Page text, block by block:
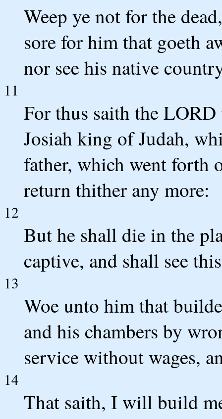
Weep ye not for the
sore for him that goeth
nor see his native
11
For thus saith the
Josiah king of Judah,
father, which went forth
return thither any more:
12
But he shall die in the
captive, and shall see
13
Woe unto him that
and his chambers by
service without wages,
14
That saith, I will build